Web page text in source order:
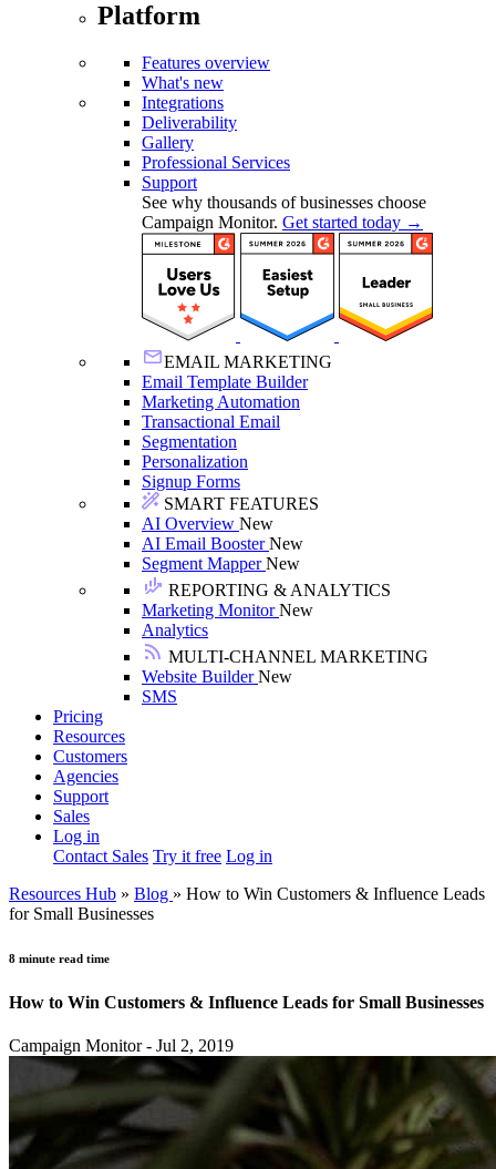
Platform
Features overview
What's new
Integrations
Deliverability
Gallery
Professional Services
Support
See why thousands of businesses choose
Campaign Monitor. Get started today →
EMAIL MARKETING
Email Template Builder
Marketing Automation
Transactional Email
Segmentation
Personalization
Signup Forms
SMART FEATURES
AI Overview New
AI Email BoosterNew
Segment MapperNew
REPORTING & ANALYTICS
Marketing MonitorNew
Analytics
MULTI-CHANNEL MARKETING
Website BuilderNew
SMS
Pricing
Resources
Customers
Agencies
Support
Sales
Log in
Contact Sales Try it free Log in
Resources Hub » Blog » How to Win Customers & Influence Leads
for Small Businesses
8 minute read time
How to Win Customers & Influence Leads for Small Businesses
Campaign Monitor - Jul 2, 2019